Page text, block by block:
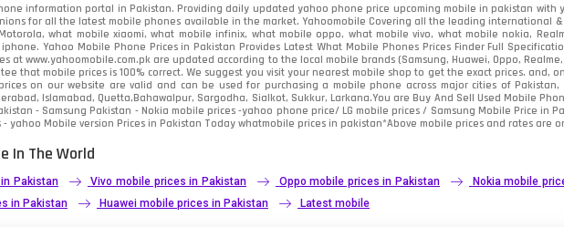
information portal in Pakistan. Providing daily updated yahoo phone price upcoming mobile in pakistan with
for all the latest mobile phones available in the market. Yahoomobile Covering all the leading international
what mobile xiaomi, what mobile infinix, what mobile oppo, what mobile vivo, what mobile nokia,
Yahoo Mobile Phone Prices in Pakistan Provides Latest What Mobile Phones Prices Finder Full
at www.yahoomobile.com.pk are updated according to the local mobile brands (Samsung, Huawei, Oppo, Realme,
that mobile prices is 100% correct. We suggest you visit your nearest mobile shop to get the exact prices. and,
on our website are valid and can be used for purchasing a mobile phone across major cities of Pakistan,
Islamabad, Quetta,Bahawalpur, Sargodha, Sialkot, Sukkur, Larkana.You areBuy And Sell Used Mobile
- Samsung Pakistan - Nokia mobile prices -yahoo phone price/ LG mobile prices / Samsung Mobile Price in
yahoo Mobile version Prices in Pakistan Today whatmobile prices in pakistan*Above mobile prices and rates are
In The World
Pakistan Vivo mobile prices in Pakistan Oppo mobile prices in Pakistan
Nokia mobile
in Pakistan Huawei mobile prices in Pakistan Latest mobile